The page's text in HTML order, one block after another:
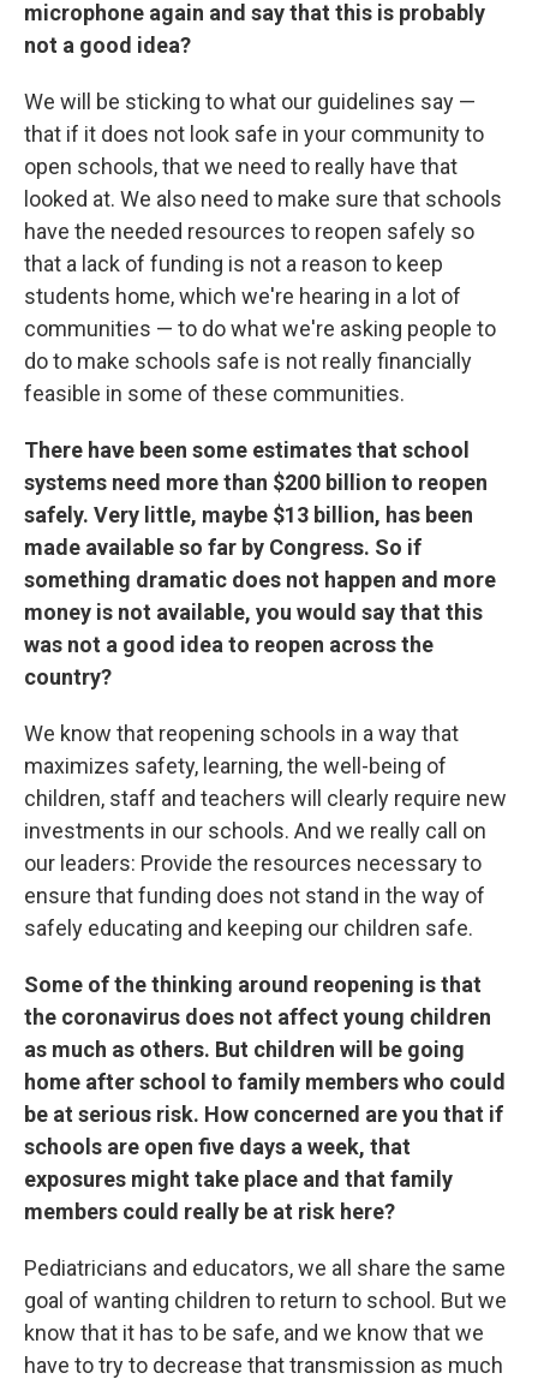
microphone again and say that this is probably
not a good idea?
We will be sticking to what our guidelines say —
that if it does not look safe in your community to
open schools, that we need to really have that
looked at. We also need to make sure that schools
have the needed resources to reopen safely so
that a lack of funding is not a reason to keep
students home, which we're hearing in a lot of
communities — to do what we're asking people to
do to make schools safe is not really financially
feasible in some of these communities.
There have been some estimates that school
systems need more than $200 billion to reopen
safely. Very little, maybe $13 billion, has been
made available so far by Congress. So if
something dramatic does not happen and more
money is not available, you would say that this
was not a good idea to reopen across the
country?
We know that reopening schools in a way that
maximizes safety, learning, the well-being of
children, staff and teachers will clearly require new
investments in our schools. And we really call on
our leaders: Provide the resources necessary to
ensure that funding does not stand in the way of
safely educating and keeping our children safe.
Some of the thinking around reopening is that
the coronavirus does not affect young children
as much as others. But children will be going
home after school to family members who could
be at serious risk. How concerned are you that if
schools are open five days a week, that
exposures might take place and that family
members could really be at risk here?
Pediatricians and educators, we all share the same
goal of wanting children to return to school. But we
know that it has to be safe, and we know that we
have to try to decrease that transmission as much